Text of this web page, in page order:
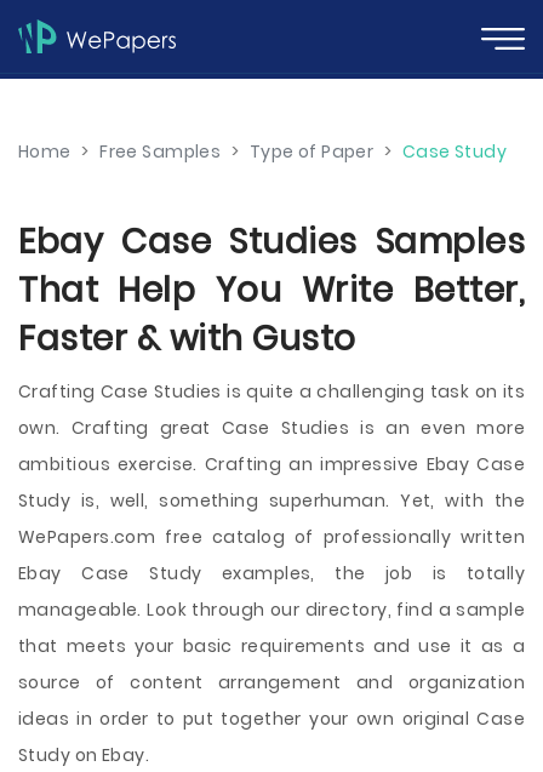
Home > Free Samples > Type of Paper > Case Study
Ebay Case Studies Samples
That Help You Write Better,
Faster & with Gusto
Crafting Case Studies is quite a challenging task on its
own. Crafting great Case Studies is an even more
ambitious exercise. Crafting an impressive Ebay Case
Study is, well, something superhuman. Yet, with the
WePapers.com free catalog of professionally written
Ebay Case Study examples, the job is totally
manageable. Look through our directory, find a sample
that meets your basic requirements and use it as a
source of content arrangement and organization
ideas in order to put together your own original Case
Study on Ebay.